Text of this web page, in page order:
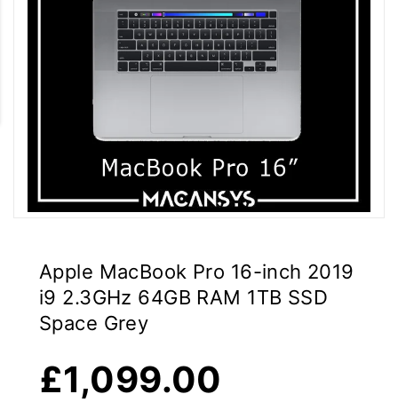
Apple MacBook Pro 16-inch 2019
i9 2.3GHz 64GB RAM 1TB SSD
Space Grey
£1,099.00